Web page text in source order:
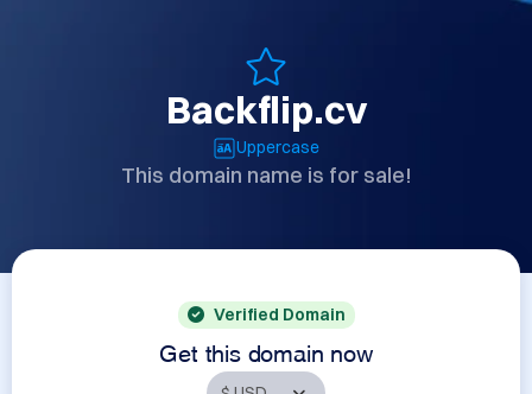
Backflip.cv
Uppercase
This domain name is for sale!
Verified Domain
Get this domain now